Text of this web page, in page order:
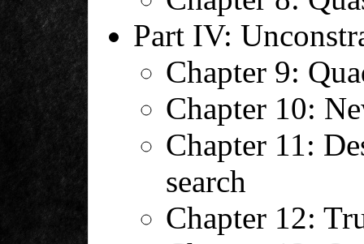
Part IV:
Chapter 9:
Chapter 10:
Chapter 11:
search
Chapter 12: